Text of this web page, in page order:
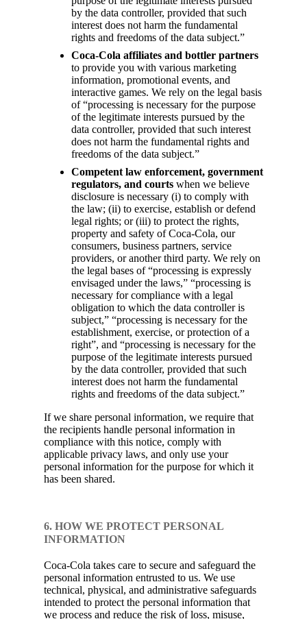
by the data controller, provided that such
interest does not harm the fundamental
rights and freedoms of the data subject.”
Coca-Cola affiliates and bottler partners
to provide you with various marketing
information, promotional events, and
interactive games. We rely on the legal basis
of “processing is necessary for the purpose
of the legitimate interests pursued by the
data controller, provided that such interest
does not harm the fundamental rights and
freedoms of the data subject.”
Competent law enforcement, government
regulators, and courts when we believe
disclosure is necessary (i) to comply with
the law; (ii) to exercise, establish or defend
legal rights; or (iii) to protect the rights,
property and safety of Coca-Cola, our
consumers, business partners, service
providers, or another third party. We rely on
the legal bases of “processing is expressly
envisaged under the laws,” “processing is
necessary for compliance with a legal
obligation to which the data controller is
subject,” “processing is necessary for the
establishment, exercise, or protection of a
right”, and “processing is necessary for the
purpose of the legitimate interests pursued
by the data controller, provided that such
interest does not harm the fundamental
rights and freedoms of the data subject.”
If we share personal information, we require that
the recipients handle personal information in
compliance with this notice, comply with
applicable privacy laws, and only use your
personal information for the purpose for which it
has been shared.
6. HOW WE PROTECT PERSONAL
INFORMATION
Coca-Cola takes care to secure and safeguard the
personal information entrusted to us. We use
technical, physical, and administrative safeguards
intended to protect the personal information that
we process and reduce the risk of loss, misuse,